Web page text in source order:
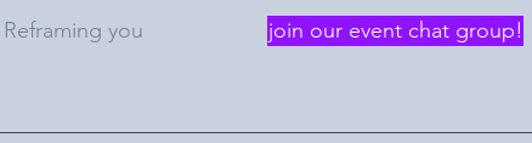
Reframing you join our event chat group!